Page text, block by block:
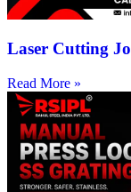
Laser Cutting
Read More »